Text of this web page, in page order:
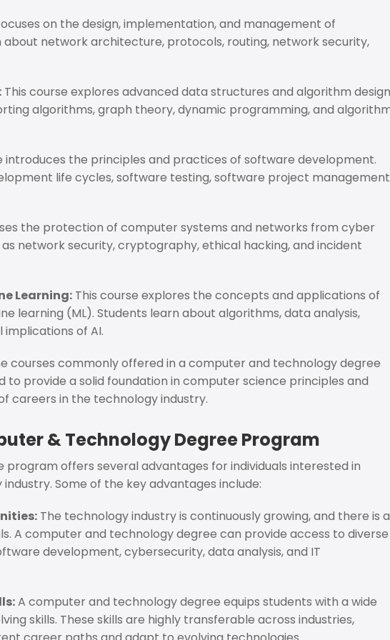
on the design, implementation, and management of
network architecture, protocols, routing, network security,
This course explores advanced data structures and algorithm design
algorithms, graph theory, dynamic programming, and
introduces the principles and practices of software development.
life cycles, software testing, software project
the protection of computer systems and networks from cyber
network security, cryptography, ethical hacking, and incident
Learning: This course explores the concepts and applications of
learning (ML). Students learn about algorithms, data analysis,
of AI.
courses commonly offered in a computer and technology degree
to provide a solid foundation in computer science principles and
careers in the technology industry.
& Technology Degree Program
offers several advantages for individuals interested in
Some of the key advantages include:
The technology industry is continuously growing, and there is a
A computer and technology degree can provide access to diverse
development, cybersecurity, data analysis, and IT
A computer and technology degree equips students with a wide
skills. These skills are highly transferable across industries,